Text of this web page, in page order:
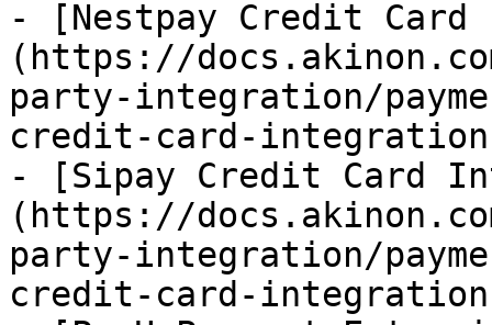
- [Nestpay Credit
(https://
party-integration/
credit-card-
- [Sipay Credit Card
(https://
party-integration/
credit-card-